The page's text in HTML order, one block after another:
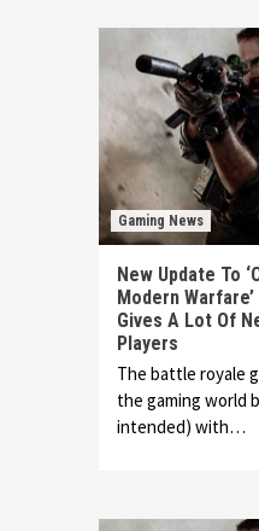
Gaming News
New Update To
Modern Warfare’
Gives A Lot Of
Players
The battle royale
the gaming world
intended) with…